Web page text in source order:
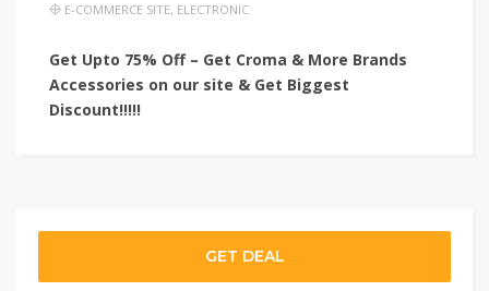
E-COMMERCE SITE, ELECTRONIC
Get Upto 75% Off – Get Croma & More Brands
Accessories on our site & Get Biggest
Discount!!!!!
GET DEAL